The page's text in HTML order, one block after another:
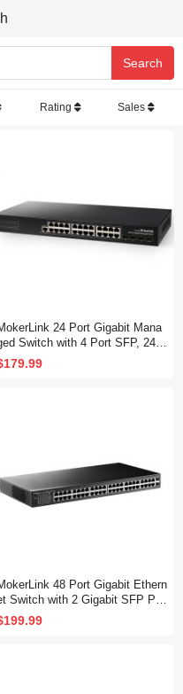
Rating Sales
24 Port Gigabit Mana
Switch with 4 Port SFP, 24 P
GE, 4 x 1G SFP, L2+ Smart
Managed, with Console Port CLI
48 Port Gigabit Ethern
Switch with 2 Gigabit SFP Por
Fanless Metal Rackmount Un
managed Plug and Play Network